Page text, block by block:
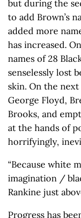
but during the
to add Brown’s
added more
has increased.
names of 28
senselessly lost
skin. On the
George Floyd,
Brooks, and
at the hands of
horrifyingly,
“Because white
imagination /
Rankine just
Progress has